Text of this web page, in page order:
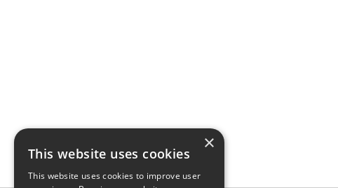
×
This website uses cookies
This website uses cookies to improve user